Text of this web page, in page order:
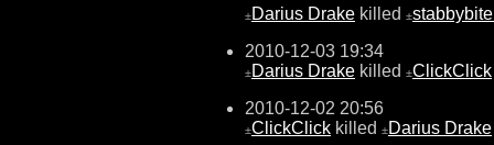
±Darius Drake killed ±
2010-12-03 19:34
±Darius Drake killed ±ClickClick
2010-12-02 20:56
±ClickClick killed ±Darius Drake